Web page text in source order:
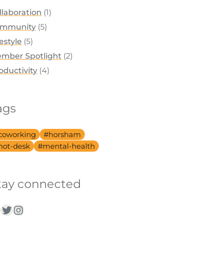
(1)
(5)
(5)
Spotlight (2)
(4)
horsham
desk
mental-health
connected
Twitter
Instagram